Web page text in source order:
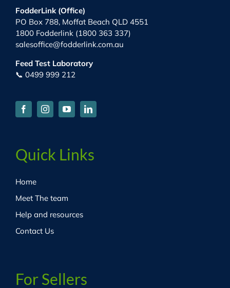
FodderLink (Office)
PO Box 788, Moffat Beach QLD 4551
1800 Fodderlink (1800 363 337)
salesoffice@fodderlink.com.au
Feed Test Laboratory
📞 0499 999 212
Quick Links
Home
Meet The team
Help and resources
Contact Us
For Sellers